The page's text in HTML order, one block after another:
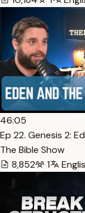
46:05
Ep 22. Genesis 2:
The Bible Show
8,852
1